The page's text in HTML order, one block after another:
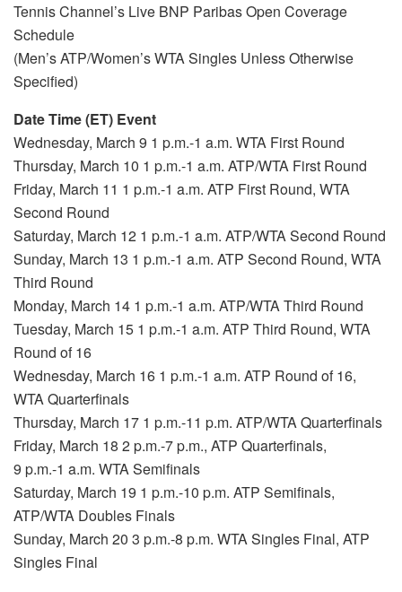
Tennis Channel’s Live BNP Paribas Open Coverage
Schedule
(Men’s ATP/Women’s WTA Singles Unless Otherwise
Specified)
Date Time (ET) Event
Wednesday, March 9 1 p.m.-1 a.m. WTA First Round
Thursday, March 10 1 p.m.-1 a.m. ATP/WTA First Round
Friday, March 11 1 p.m.-1 a.m. ATP First Round, WTA
Second Round
Saturday, March 12 1 p.m.-1 a.m. ATP/WTA Second Round
Sunday, March 13 1 p.m.-1 a.m. ATP Second Round, WTA
Third Round
Monday, March 14 1 p.m.-1 a.m. ATP/WTA Third Round
Tuesday, March 15 1 p.m.-1 a.m. ATP Third Round, WTA
Round of 16
Wednesday, March 16 1 p.m.-1 a.m. ATP Round of 16,
WTA Quarterfinals
Thursday, March 17 1 p.m.-11 p.m. ATP/WTA Quarterfinals
Friday, March 18 2 p.m.-7 p.m., ATP Quarterfinals,
9 p.m.-1 a.m. WTA Semifinals
Saturday, March 19 1 p.m.-10 p.m. ATP Semifinals,
ATP/WTA Doubles Finals
Sunday, March 20 3 p.m.-8 p.m. WTA Singles Final, ATP
Singles Final